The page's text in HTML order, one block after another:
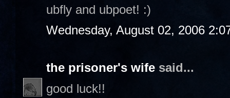
ubfly and ubpoet! :)
Wednesday, August 02, 2006
the prisoner's wife said...
good luck!!